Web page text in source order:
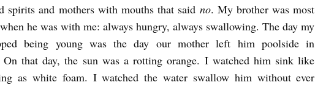
spirits and mothers with mouths that said no. My brother was most
he was with me: always hungry, always swallowing. The day my
being young was the day our mother left him poolside in
On that day, the sun was a rotting orange. I watched him sink like
as white foam. I watched the water swallow him without ever